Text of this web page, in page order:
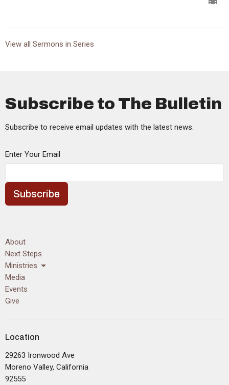
View all Sermons in Series
Subscribe to The Bulletin
Subscribe to receive email updates with the latest news.
Enter Your Email
Subscribe
About
Next Steps
Ministries
Media
Events
Give
Location
29263 Ironwood Ave
Moreno Valley, California
92555